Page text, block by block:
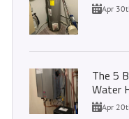
Apr
The 5
Water
Apr